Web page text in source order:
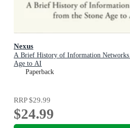
Nexus
A Brief History of Information Networks
Age to AI
Paperback
RRP$29.99
$24.99